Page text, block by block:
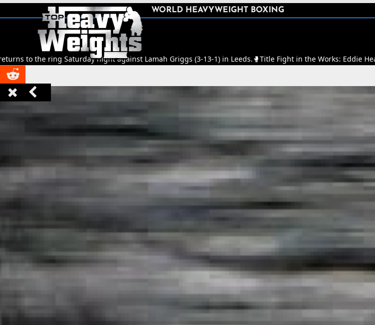





WORLD HEAVYWEIGHT BOXING
Saturday night against Lamah Griggs (3-13-1) in Leeds.🥊Title Fight in the Works: Eddie Hearn confirms